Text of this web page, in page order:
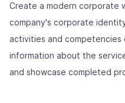
Create a modern corporate
company's corporate
activities and competencies
information about the
and showcase completed